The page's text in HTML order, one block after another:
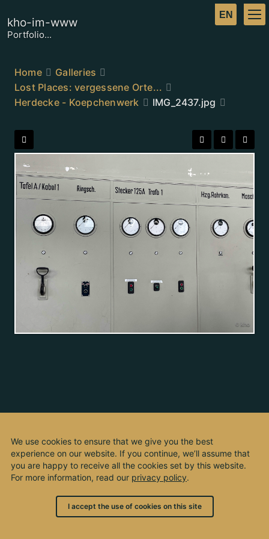
kho-im-www
Portfolio...
Home
Galleries
Lost Places: vergessene Orte...
Herdecke - Koepchenwerk
IMG_2437.jpg
We use cookies to ensure that we give you the best
experience on our website. If you continue, we’ll assume that
you are happy to receive all the cookies set by this website.
For more information, read our privacy policy.
I accept the use of cookies on this site